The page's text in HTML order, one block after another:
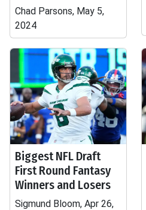
Chad Parsons, May 5,
2024
Biggest NFL Draft
First Round Fantasy
Winners and Losers
Sigmund Bloom, Apr 26,